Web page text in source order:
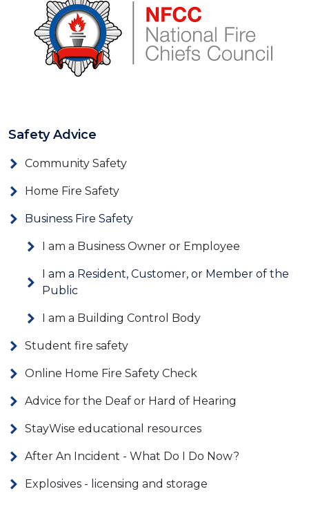
Safety Advice
Community Safety
Home Fire Safety
Business Fire Safety
I am a Business Owner or Employee
I am a Resident, Customer, or Member of the
Public
I am a Building Control Body
Student fire safety
Online Home Fire Safety Check
Advice for the Deaf or Hard of Hearing
StayWise educational resources
After An Incident - What Do I Do Now?
Explosives - licensing and storage